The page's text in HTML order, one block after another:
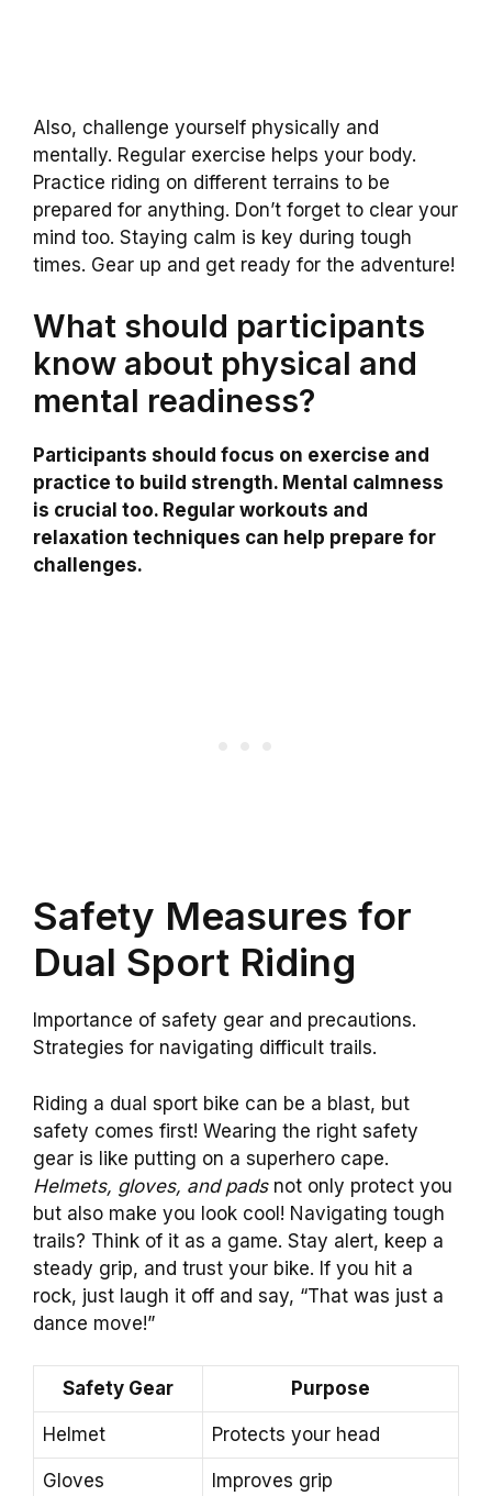
Also, challenge yourself physically and
mentally. Regular exercise helps your body.
Practice riding on different terrains to be
prepared for anything. Don’t forget to clear your
mind too. Staying calm is key during tough
times. Gear up and get ready for the adventure!
What should participants
know about physical and
mental readiness?
Participants should focus on exercise and
practice to build strength. Mental calmness
is crucial too. Regular workouts and
relaxation techniques can help prepare for
challenges.
Safety Measures for
Dual Sport Riding
Importance of safety gear and precautions.
Strategies for navigating difficult trails.
Riding a dual sport bike can be a blast, but
safety comes first! Wearing the right safety
gear is like putting on a superhero cape.
Helmets, gloves, and padsnot only protect you
but also make you look cool! Navigating tough
trails? Think of it as a game. Stay alert, keep a
steady grip, and trust your bike. If you hit a
rock, just laugh it off and say, “That was just a
dance move!”
Safety Gear Purpose
Helmet Protects your head
Gloves Improves grip